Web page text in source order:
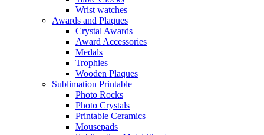
Wrist watches
Awards and Plaques
Crystal Awards
Award Accessories
Medals
Trophies
Wooden Plaques
Sublimation Printable
Photo Rocks
Photo Crystals
Printable Ceramics
Mousepads